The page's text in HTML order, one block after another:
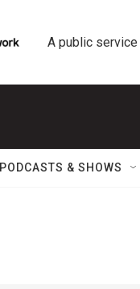
A public
PODCASTS & SHOWS